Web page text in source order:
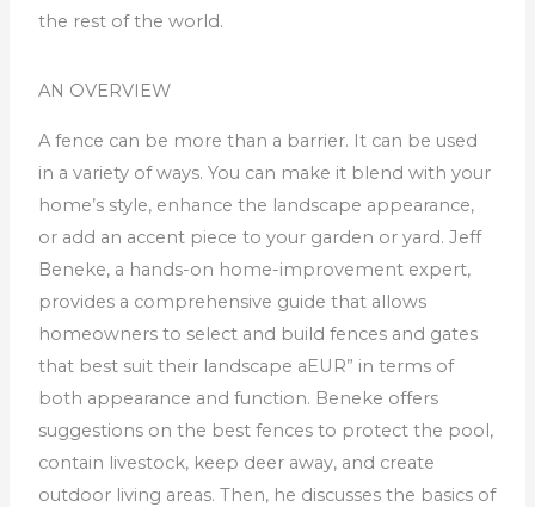
the rest of the world.
AN OVERVIEW
A fence can be more than a barrier. It can be used
in a variety of ways. You can make it blend with your
home’s style, enhance the landscape appearance,
or add an accent piece to your garden or yard. Jeff
Beneke, a hands-on home-improvement expert,
provides a comprehensive guide that allows
homeowners to select and build fences and gates
that best suit their landscape aEUR” in terms of
both appearance and function. Beneke offers
suggestions on the best fences to protect the pool,
contain livestock, keep deer away, and create
outdoor living areas. Then, he discusses the basics of